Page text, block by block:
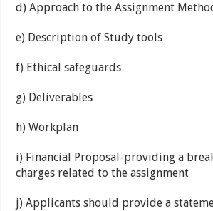
d) Approach to the Assignment
e) Description of Study tools
f) Ethical safeguards
g) Deliverables
h) Workplan
i) Financial Proposal-providing a
charges related to the assignment
j) Applicants should provide a